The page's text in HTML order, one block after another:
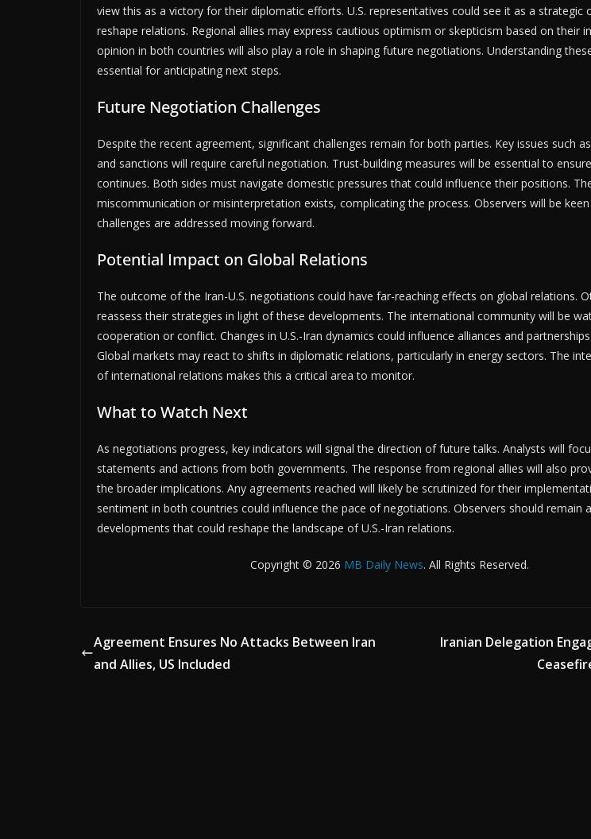
view this as a victory for their diplomatic efforts. U.S. representatives could see it as a strategic
reshape relations. Regional allies may express cautious optimism or skepticism based on their
opinion in both countries will also play a role in shaping future negotiations. Understanding
essential for anticipating next steps.
Future Negotiation Challenges
Despite the recent agreement, significant challenges remain for both parties. Key issues such
and sanctions will require careful negotiation. Trust-building measures will be essential to
continues. Both sides must navigate domestic pressures that could influence their positions.
miscommunication or misinterpretation exists, complicating the process. Observers will be
challenges are addressed moving forward.
Potential Impact on Global Relations
The outcome of the Iran-U.S. negotiations could have far-reaching effects on global relations.
reassess their strategies in light of these developments. The international community will be
cooperation or conflict. Changes in U.S.-Iran dynamics could influence alliances and
Global markets may react to shifts in diplomatic relations, particularly in energy sectors. The
of international relations makes this a critical area to monitor.
What to Watch Next
As negotiations progress, key indicators will signal the direction of future talks. Analysts will
statements and actions from both governments. The response from regional allies will also
the broader implications. Any agreements reached will likely be scrutinized for their
sentiment in both countries could influence the pace of negotiations. Observers should remain
developments that could reshape the landscape of U.S.-Iran relations.
Copyright © 2026 MB Daily News. All Rights Reserved.
Agreement Ensures No Attacks Between Iran
and Allies, US Included
Iranian Delegation